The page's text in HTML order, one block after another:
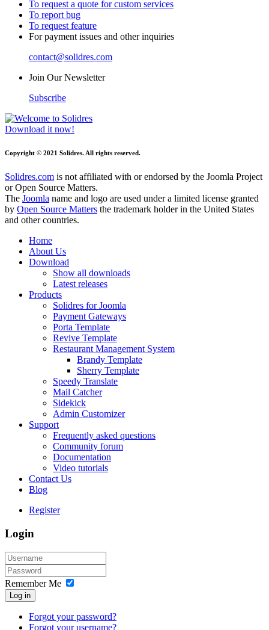
To request a quote for custom services
To report bug
To request feature
For payment issues and other inquiries
contact@solidres.com
Join Our Newsletter
Subscribe
Download it now!
Copyright © 2021 Solidres. All rights reserved.
Solidres.com is not affiliated with or endorsed by the Joomla Project
or Open Source Matters.
The Joomla name and logo are used under a limited license granted
by Open Source Matters the trademark holder in the United States
and other countries.
Home
About Us
Download
Show all downloads
Latest releases
Products
Solidres for Joomla
Payment Gateways
Porta Template
Revive Template
Restaurant Management System
Brandy Template
Sherry Template
Speedy Translate
Mail Catcher
Sidekick
Admin Customizer
Support
Frequently asked questions
Community forum
Documentation
Video tutorials
Contact Us
Blog
Register
Login
Remember Me
Log in
Forgot your password?
Forgot your username?